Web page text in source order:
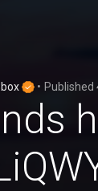
• Published